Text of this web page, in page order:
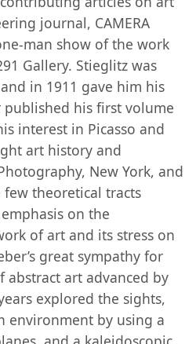
journal, CAMERA
man show of the work
Gallery. Stieglitz was
in 1911 gave him his
his first volume
interest in Picasso and
art history and
New York, and
few theoretical tracts
on the
of art and its stress on
great sympathy for
art advanced by
explored the sights,
environment by using a